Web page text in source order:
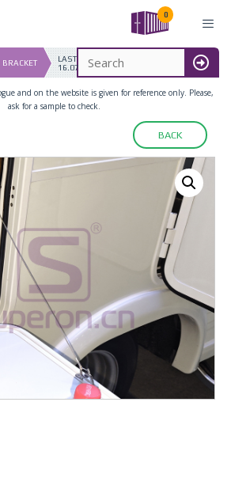
0
MENU
BRACKET
LAST UPDATED:
16.07.2026
and on the website is given for reference only. Please,
ask for a sample to check.
BACK